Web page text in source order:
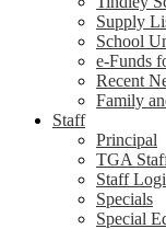
Supply
School
e-Funds
Recent
Family
Staff
Principal
TGA
Staff
Specials
Special